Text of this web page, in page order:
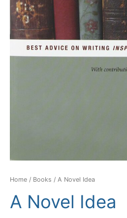
Home / Books / A Novel Idea
A Novel Idea